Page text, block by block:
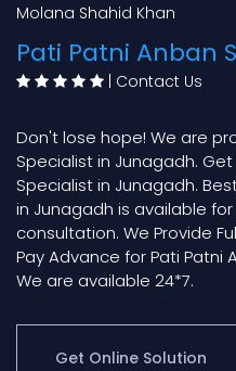
Molana Shahid Khan
Pati Patni Anban
| Contact Us
Don't lose hope! We are
Specialist in Junagadh.
Specialist in Junagadh.
in Junagadh is available
consultation. We Provide
Pay Advance for Pati Patni
We are available 24*7.
Get Online Solution